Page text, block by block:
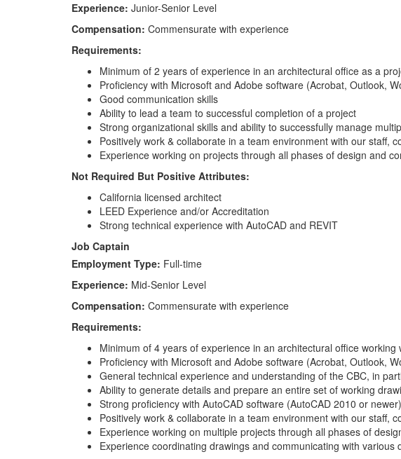
Experience: Junior-Senior Level
Compensation: Commensurate with experience
Requirements:
Minimum of 2 years of experience in an architectural office as a
Proficiency with Microsoft and Adobe software (Acrobat, Outlook,
Good communication skills
Ability to lead a team to successful completion of a project
Strong organizational skills and ability to successfully manage
Positively work & collaborate in a team environment with our staff,
Experience working on projects through all phases of design and
Not Required But Positive Attributes:
California licensed architect
LEED Experience and/or Accreditation
Strong technical experience with AutoCAD and REVIT
Job Captain
Employment Type: Full-time
Experience: Mid-Senior Level
Compensation: Commensurate with experience
Requirements:
Minimum of 4 years of experience in an architectural office working
Proficiency with Microsoft and Adobe software (Acrobat, Outlook,
General technical experience and understanding of the CBC, in
Ability to generate details and prepare an entire set of working
Strong proficiency with AutoCAD software (AutoCAD 2010 or
Positively work & collaborate in a team environment with our staff,
Experience working on multiple projects through all phases of
Experience coordinating drawings and communicating with various